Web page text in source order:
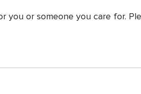
you or someone you care for.